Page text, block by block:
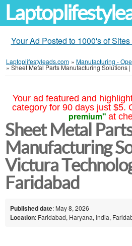
Your Ad Posted to 1000's of
Laptoplifestyleads.com » Manufacturing -
»Sheet Metal Parts Manufacturing Solutions
Your ad featured and
category for 90 days just $5.
premium" at
Sheet Metal
Manufacturing
Victura
Faridabad
Published date: May 8, 2026
Location: Faridabad, Haryana, India,